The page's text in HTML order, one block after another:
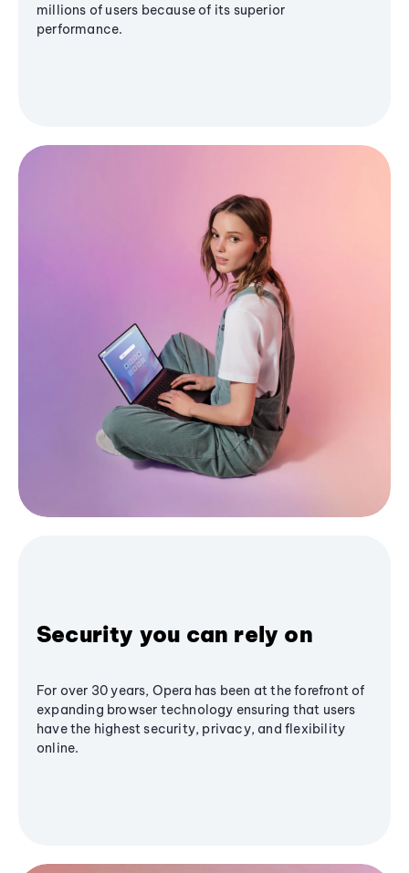
millions of users because of its superior
performance.
Security you can rely on
For over 30 years, Opera has been at the forefront of
expanding browser technology ensuring that users
have the highest security, privacy, and flexibility
online.